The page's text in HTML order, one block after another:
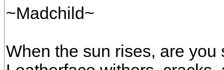
~Madchild~
When the sun rises, are